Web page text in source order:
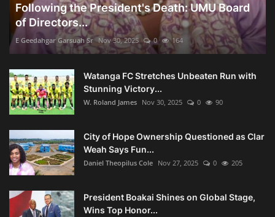
Following the President's Death: UMU Board
of Directors...
E Geedahgar Garsuah Sr Nov 30, 2025 0 164
Watanga FC Stretches Unbeaten Run with
Stunning Victory...
W. Roland James Nov 30, 2025 0 90
City of Hope Ownership Questioned as Clar
Weah Says Fun...
Daniel Theopilus Cole Nov 27, 2025 0 205
President Boakai Shines on Global Stage,
Wins Top Honor...